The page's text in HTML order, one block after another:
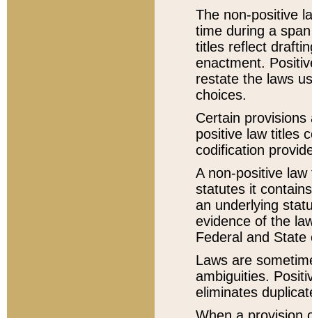
The non-positive
time during a
titles reflect
enactment.
restate the laws
choices.
Certain
positive law titles
codification
A non-positive
statutes it
an underlying
evidence of the
Federal and State
Laws are
ambiguities.
eliminates